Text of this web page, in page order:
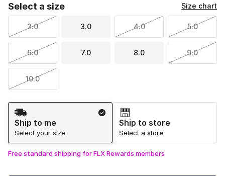
Select a size Size chart
2.0 3.0 4.0 5.0
6.0 7.0 8.0 9.0
10.0
Shipping Method
Ship to me
Select your size
Ship to store
Select a store
Free standard shipping for FLX Rewards members